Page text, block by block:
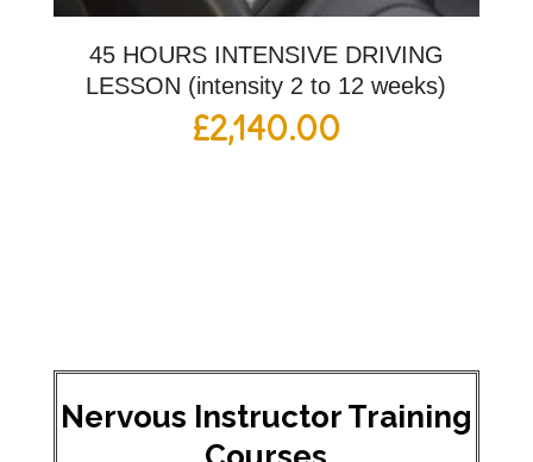
45 HOURS INTENSIVE DRIVING
LESSON (intensity 2 to 12 weeks)
£2,140.00
Nervous Instructor Training